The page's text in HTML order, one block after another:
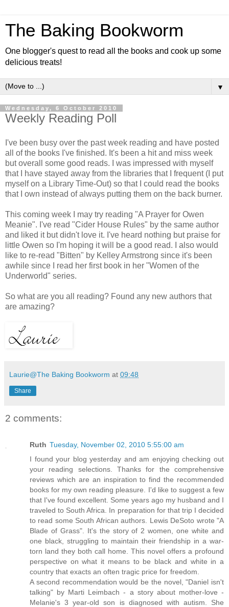
The Baking Bookworm
One blogger's quest to read all the books and cook up some
delicious treats!
▼
Wednesday, 6 October 2010
Weekly Reading Poll
I've been busy over the past week reading and have posted
all of the books I've finished. It's been a hit and miss week
but overall some good reads. I was impressed with myself
that I have stayed away from the libraries that I frequent (I put
myself on a Library Time-Out) so that I could read the books
that I own instead of always putting them on the back burner.
This coming week I may try reading "A Prayer for Owen
Meanie". I've read "Cider House Rules" by the same author
and liked it but didn't love it. I've heard nothing but praise for
little Owen so I'm hoping it will be a good read. I also would
like to re-read "Bitten" by Kelley Armstrong since it's been
awhile since I read her first book in her "Women of the
Underworld" series.
So what are you all reading? Found any new authors that
are amazing?
Laurie@The Baking Bookworm at 09:48
Share
2 comments:
Ruth Tuesday, November 02, 2010 5:55:00 am
I found your blog yesterday and am enjoying checking out
your reading selections. Thanks for the comprehensive
reviews which are an inspiration to find the recommended
books for my own reading pleasure. I'd like to suggest a few
that I've found excellent. Some years ago my husband and I
traveled to South Africa. In preparation for that trip I decided
to read some South African authors. Lewis DeSoto wrote "A
Blade of Grass". It's the story of 2 women, one white and
one black, struggling to maintain their friendship in a war-
torn land they both call home. This novel offers a profound
perspective on what it means to be black and white in a
country that exacts an often tragic price for freedom.
A second recommendation would be the novel, "Daniel isn't
talking" by Marti Leimbach - a story about mother-love -
Melanie's 3 year-old son is diagnosed with autism. She